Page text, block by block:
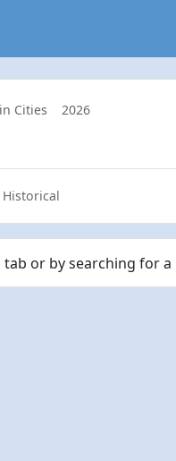
Cities
2026
Historical
or by searching for